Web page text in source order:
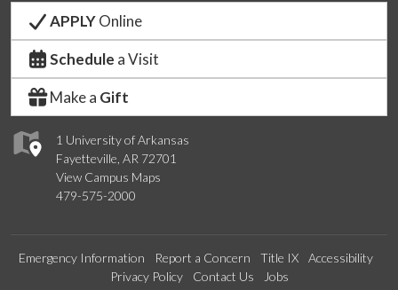
1 University of Arkansas
Fayetteville, AR 72701
View Campus Maps
479-575-2000
APPLYOnline
Schedule a Visit
Make a Gift
Emergency Information Report a Concern Title IX
Accessibility
Privacy Policy
Contact Us Jobs